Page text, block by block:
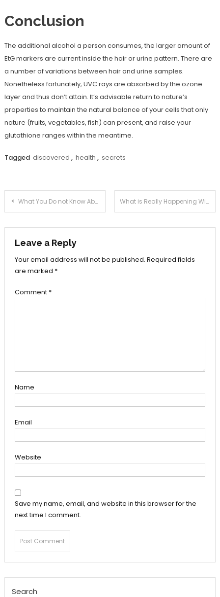
Conclusion
The additional alcohol a person consumes, the larger amount of
EtG markers are current inside the hair or urine pattern. There are
a number of variations between hair and urine samples.
Nonetheless fortunately, UVC rays are absorbed by the ozone
layer and thus don’t attain. It’s advisable return to nature’s
properties to maintain the natural balance of your cells that only
nature (fruits, vegetables, fish) can present, and raise your
glutathione ranges within the meantime.
Tagged discovered , health , secrets
Post
navigation
What You Do not Know About Medical Information Joan Might Surprise You What is Really Happening With Health News Joan
Leave a Reply
Your email address will not be published. Required fields
are marked *
Comment *
Name
Email
Website
Save my name, email, and website in this browser for the
next time I comment.
Search